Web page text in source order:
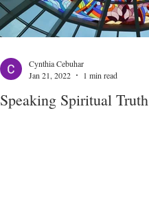
Speaking Spiritual Truth
Cynthia Cebuhar
Jan 21, 2022
1 min read